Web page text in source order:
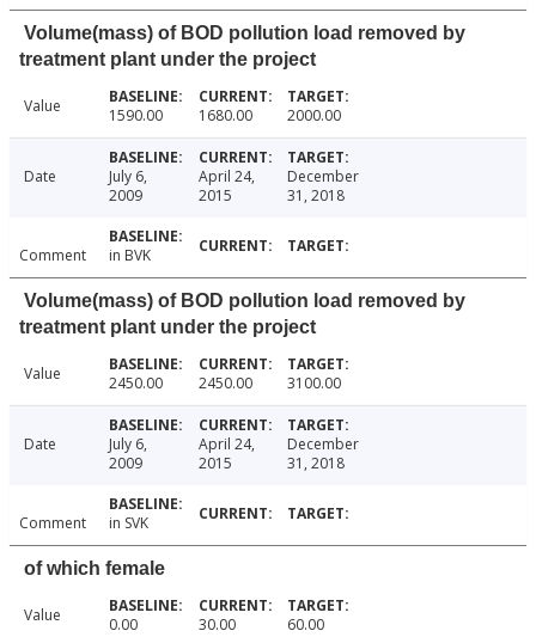
Volume(mass) of BOD pollution load removed by
treatment plant under the project
Value 1590.00 1680.00 2000.00
Date
July 6,
2009
April 24,
2015
December
31, 2018
Comment in BVK
Volume(mass) of BOD pollution load removed by
treatment plant under the project
Value 2450.00 2450.00 3100.00
Date
July 6,
2009
April 24,
2015
December
31, 2018
Comment in SVK
of which female
Value 0.00 30.00 60.00